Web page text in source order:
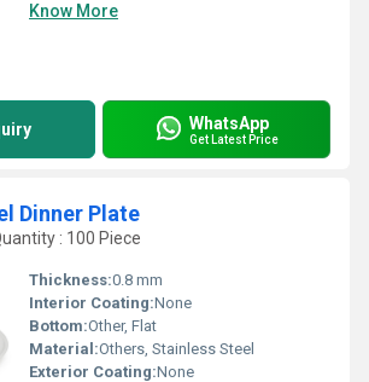
Know More
WhatsApp
Get Latest Price
Dinner Plate
: 100 Piece
Thickness:0.8 mm
Interior Coating:None
Bottom:Other, Flat
Material:Others, Stainless Steel
Exterior Coating:None